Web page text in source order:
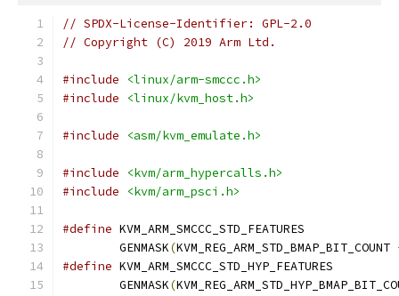
// SPDX-License-Identifier: GPL-2.0
// Copyright (C) 2019 Arm Ltd.
#include
<linux/arm-smccc.h>
#include
<linux/kvm_host.h>
#include <asm/kvm_emulate.h>
#include
<kvm/arm_hypercalls.h>
#include
<kvm/arm_psci.h>
#define
	GENMASK
(KVM_REG_ARM_STD_BMAP_BIT_COUNT
#define
	GENMASK
(